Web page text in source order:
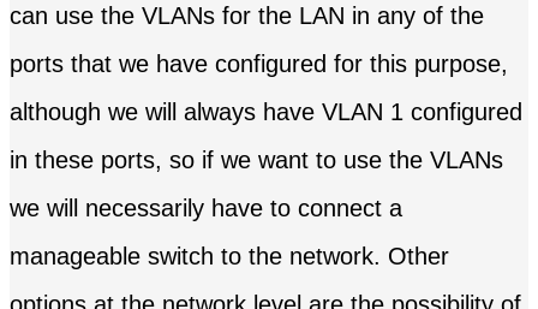
can use the VLANs for the LAN in any of the
ports that we have configured for this purpose,
although we will always have VLAN 1 configured
in these ports, so if we want to use the VLANs
we will necessarily have to connect a
manageable switch to the network. Other
options at the network level are the possibility of